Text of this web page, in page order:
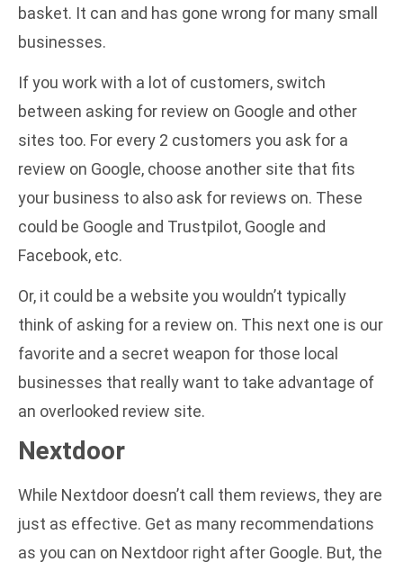
basket. It can and has gone wrong for many small
businesses.
If you work with a lot of customers, switch
between asking for review on Google and other
sites too. For every 2 customers you ask for a
review on Google, choose another site that fits
your business to also ask for reviews on. These
could be Google and Trustpilot, Google and
Facebook, etc.
Or, it could be a website you wouldn’t typically
think of asking for a review on. This next one is our
favorite and a secret weapon for those local
businesses that really want to take advantage of
an overlooked review site.
Nextdoor
While Nextdoor doesn’t call them reviews, they are
just as effective. Get as many recommendations
as you can on Nextdoor right after Google. But, the